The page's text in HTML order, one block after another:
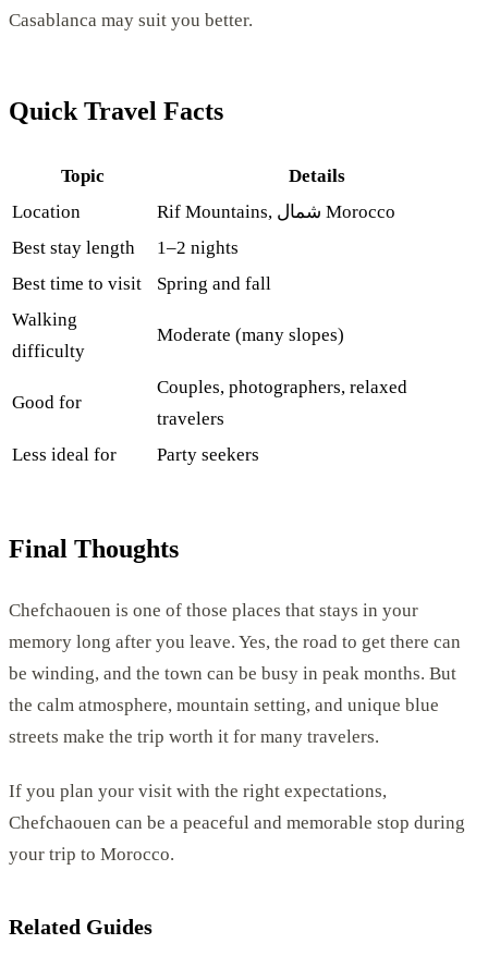
Casablanca may suit you better.
Quick Travel Facts
Topic
Details
Location
Rif Mountains, شمال Morocco
Best stay length
1–2 nights
Best time to visit
Spring and fall
Walking
difficulty
Moderate (many slopes)
Good for
Couples, photographers, relaxed
travelers
Less ideal for
Party seekers
Final Thoughts
Chefchaouen is one of those places that stays in your
memory long after you leave. Yes, the road to get there can
be winding, and the town can be busy in peak months. But
the calm atmosphere, mountain setting, and unique blue
streets make the trip worth it for many travelers.
If you plan your visit with the right expectations,
Chefchaouen can be a peaceful and memorable stop during
your trip to Morocco.
Related Guides